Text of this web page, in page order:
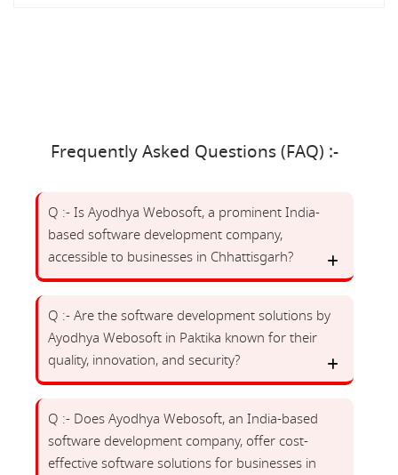
Frequently Asked Questions (FAQ) :-
Q :- Is Ayodhya Webosoft, a prominent India-
based software development company,
accessible to businesses in Chhattisgarh?
Q :- Are the software development solutions by
Ayodhya Webosoft in Paktika known for their
quality, innovation, and security?
Q :- Does Ayodhya Webosoft, an India-based
software development company, offer cost-
effective software solutions for businesses in